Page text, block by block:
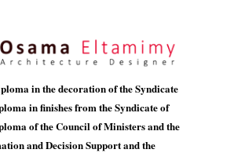
in the decoration of the Syndicate
in finishes from the Syndicate of
of the Council of Ministers and the
and Decision Support and the